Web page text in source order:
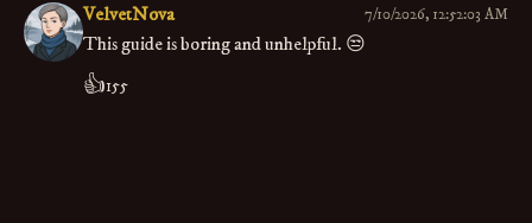
VelvetNova 7/10/2026, 12:52:03 AM
This guide is boring and unhelpful. 😒
👍155